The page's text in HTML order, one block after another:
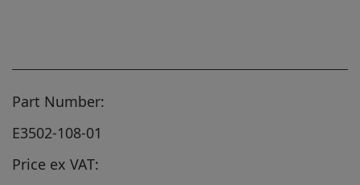
Part Number:
E3502-108-01
Price ex VAT: